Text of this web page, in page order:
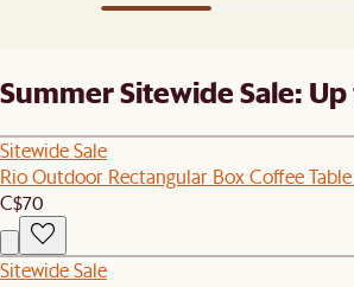
Summer Sitewide Sale:
Sitewide Sale
Rio Outdoor Rectangular Box Coffee
C$70
Sitewide Sale